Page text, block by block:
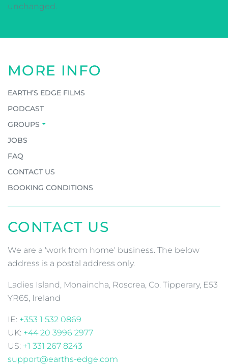
unchanged.
MORE INFO
EARTH’S EDGE FILMS
PODCAST
GROUPS
JOBS
FAQ
CONTACT US
BOOKING CONDITIONS
CONTACT US
We are a 'work from home' business. The below
address is a postal address only.
Ladies Island, Monaincha, Roscrea, Co. Tipperary, E53
YR65, Ireland
IE: +353 1 532 0869
UK: +44 20 3996 2977
US: +1 331 267 8243
support@earths-edge.com